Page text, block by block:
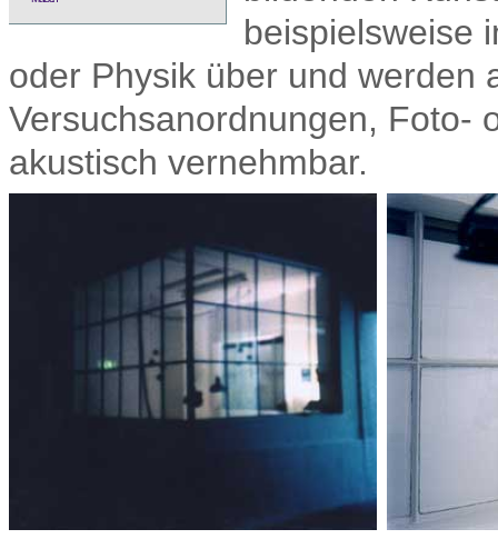
beispielsweise
oder Physik über und werden
Versuchsanordnungen, Foto-
akustisch vernehmbar.